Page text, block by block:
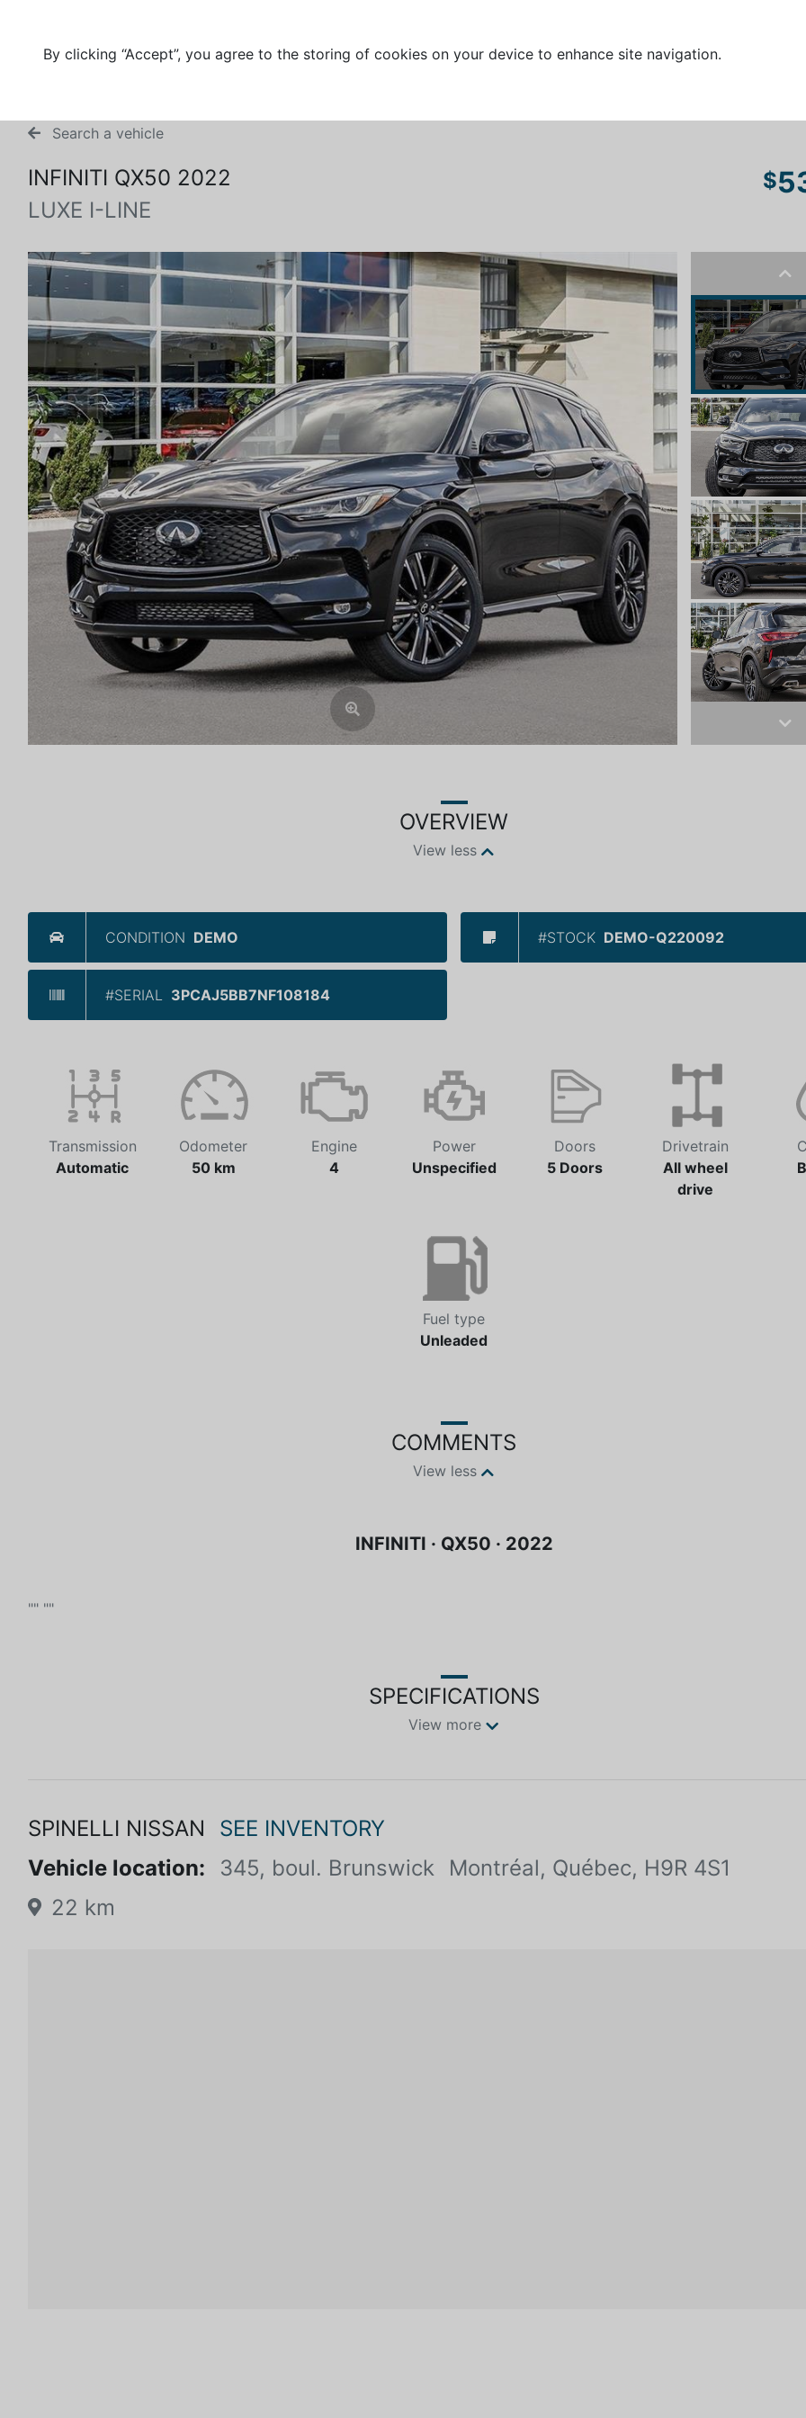
By clicking “Accept”, you agree to the storing of cookies on your device to enhance site navigation.
Search a vehicle
INFINITI QX50 2022
LUXE I-LINE
$
Previous Next
OVERVIEW
View less
CONDITION DEMO #STOCK DEMO-Q220092
#SERIAL 3PCAJ5BB7NF108184
Transmission
Automatic
Odometer
50 km
Engine
4
Power
Unspecified
Doors
5 Doors
Drivetrain
All wheel
drive
Fuel type
Unleaded
COMMENTS
View less
INFINITI · QX50 · 2022
"" ""
SPECIFICATIONS
View more
SPINELLI NISSAN
SEE INVENTORY
Vehicle location:
345, boul. Brunswick
Montréal, Québec, H9R 4S1
22 km